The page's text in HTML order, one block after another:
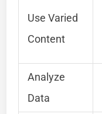
Use Varied
Content
Analyze
Data